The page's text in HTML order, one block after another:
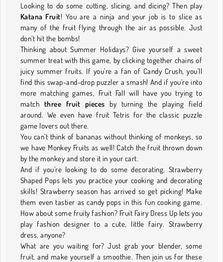
Looking to do some cutting, slicing, and dicing? Then play
Katana Fruit! You are a ninja and your job is to slice as
many of the fruit flying through the air as possible. Just
don’t hit the bombs!
Thinking about Summer Holidays? Give yourself a sweet
summer treat with this game, by clicking together chains of
juicy summer fruits. If you're a fan of Candy Crush, you'll
find this swap-and-drop puzzler a smash! And if you’re into
more matching games, Fruit Fall will have you trying to
match three fruit pieces by turning the playing field
around. We even have fruit Tetris for the classic puzzle
game lovers out there.
You can’t think of bananas without thinking of monkeys, so
we have Monkey Fruits as well! Catch the fruit thrown down
by the monkey and store it in your cart.
And if you’re looking to do some decorating, Strawberry
Shaped Pops lets you practice your cooking and decorating
skills! Strawberry season has arrived so get picking! Make
them even tastier as candy pops in this fun cooking game.
How about some fruity fashion? Fruit Fairy Dress Up lets you
play fashion designer to a cute, little fairy. Strawberry
dress, anyone?
What are you waiting for? Just grab your blender, some
fruit, and make yourself a smoothie. Then join us for these